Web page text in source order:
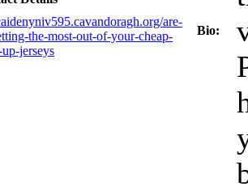
are-
the-most-out-of-your-cheap-
jerseys
Bio: